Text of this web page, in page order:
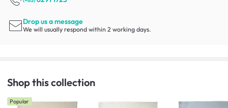
Drop us a message
We will usually respond within 2 working days.
Shop this collection
Popular